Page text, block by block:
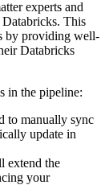
experts and
Databricks. This
by providing well-
Databricks
in the pipeline:
to manually sync
update in
extend the
your